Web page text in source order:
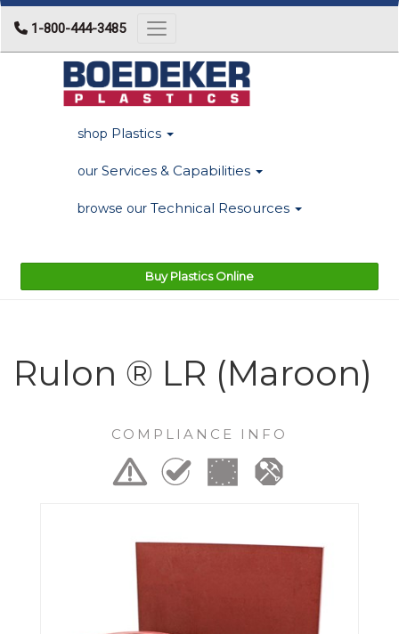
1-800-444-3485 Toggle navigation
shop Plastics
our Services & Capabilities
browse our Technical Resources
Buy Plastics Online
Rulon ® LR (Maroon)
COMPLIANCE INFO